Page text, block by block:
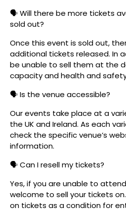
🗣️ Will there be more tickets
sold out?
Once this event is sold out,
additional tickets released. In
be unable to sell them at the
capacity and health and
🗣️ Is the venue accessible?
Our events take place at a
the UK and Ireland. As each
check the specific venue’s
information.
🗣️ Can I resell my tickets?
Yes, if you are unable to
welcome to sell your tickets
on tickets as a condition for